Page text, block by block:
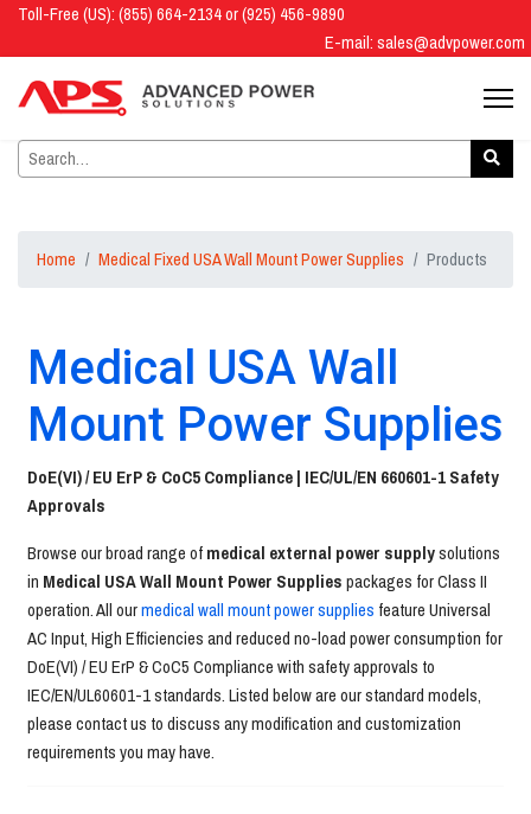
Toll-Free (US): (855) 664-2134 or (925) 456-9890
E-mail:sales@advpower.com
Home Medical Fixed USA Wall Mount Power Supplies Products
Medical USA Wall
Mount Power Supplies
DoE(VI) / EU ErP & CoC5 Compliance |IEC/UL/EN 660601-1 Safety
Approvals
Browse our broad range ofmedical external power supplysolutions
inMedical USA Wall Mount Power Suppliespackages for Class II
operation. All ourmedical wall mount power suppliesfeature Universal
AC Input, High Efficiencies and reduced no-load power consumption for
DoE(VI) / EU ErP & CoC5 Compliance with safety approvals to
IEC/EN/UL60601-1 standards. Listed below are our standard models,
please contact us to discuss any modification and customization
requirements you may have.